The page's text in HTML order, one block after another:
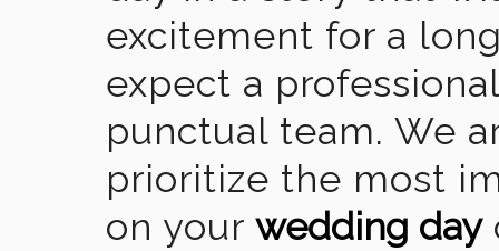
excitement for a
expect a
punctual team. We
prioritize the most
on your wedding day